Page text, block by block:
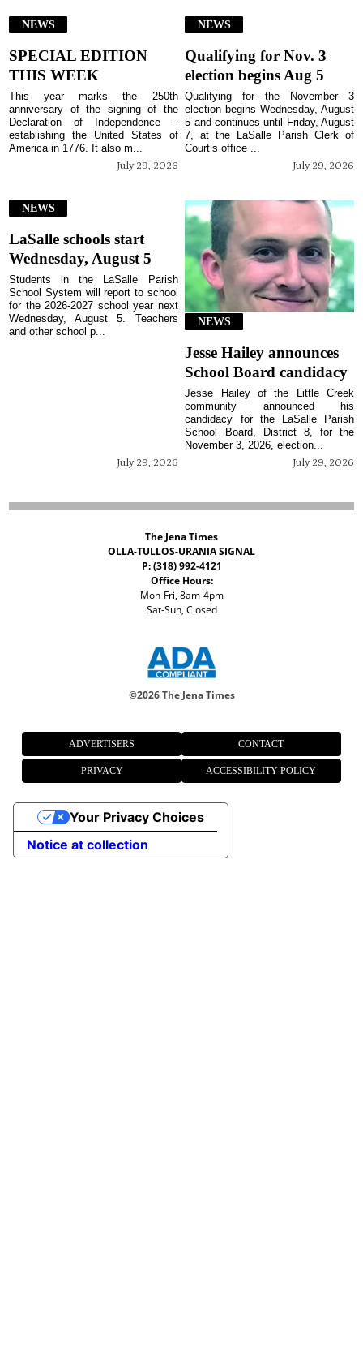
NEWS
SPECIAL EDITION
THIS WEEK
July 29, 2026
This year marks the 250th
anniversary of the signing of the
Declaration of Independence –
establishing the United States of
America in 1776. It also m...
NEWS
Qualifying for Nov. 3
election begins Aug 5
July 29, 2026
Qualifying for the November 3
election begins Wednesday, August
5 and continues until Friday, August
7, at the LaSalle Parish Clerk of
Court’s office ...
NEWS
LaSalle schools start
Wednesday, August 5
July 29, 2026
Students in the LaSalle Parish
School System will report to school
for the 2026-2027 school year next
Wednesday, August 5. Teachers
and other school p...
NEWS
Jesse Hailey announces
School Board candidacy
July 29, 2026
Jesse Hailey of the Little Creek
community announced his
candidacy for the LaSalle Parish
School Board, District 8, for the
November 3, 2026, election...
The Jena Times
OLLA-TULLOS-URANIA SIGNAL
P: (318) 992-4121
Office Hours:
Mon-Fri, 8am-4pm
Sat-Sun, Closed
©2026 The Jena Times
ADVERTISERS CONTACT
PRIVACY ACCESSIBILITY POLICY
Notice at collection
Your Privacy Choices